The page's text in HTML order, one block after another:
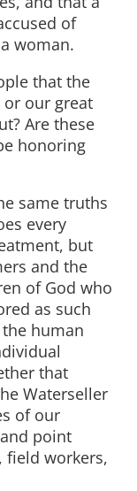
of
woman.
that the
or our great
Are these
honoring
same truths
every
but
and the
of God who
as such
human
that
Waterseller
of our
point
field workers,